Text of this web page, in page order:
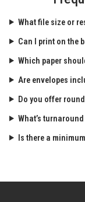
What file size or
Can I print on the
Which paper
Are envelopes
Do you offer
What’s
Is there a